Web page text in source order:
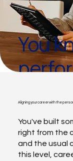
You
for.
Aligning your career with the
You've built
right from the
and the usual
this level,